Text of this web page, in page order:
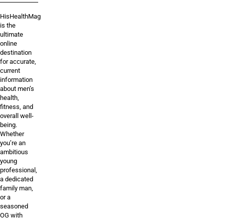
HisHealthMag
is the
ultimate
online
destination
for accurate,
current
information
about men’s
health,
fitness, and
overall well-
being.
Whether
you’re an
ambitious
young
professional,
a dedicated
family man,
or a
seasoned
OG with